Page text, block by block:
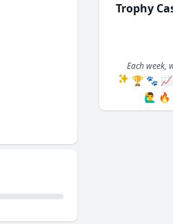
Trophy
Each week,
🏆 🐾 📈
🙋‍♂️ 🔥